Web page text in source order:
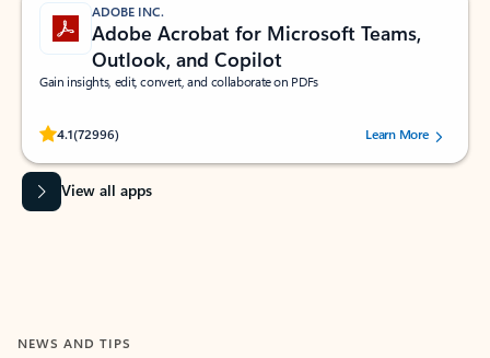
ADOBE INC.
Adobe Acrobat for Microsoft Teams,
Outlook, and Copilot
Gain insights, edit, convert, and collaborate on PDFs
4.1(72996)
Rated (#=ratingAverage#) stars out of 5 stars, by 72996 users.Learn More
View all apps
NEWS AND TIPS